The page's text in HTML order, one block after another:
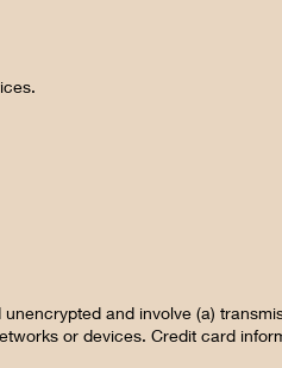
and involve (a)
or devices. Credit card